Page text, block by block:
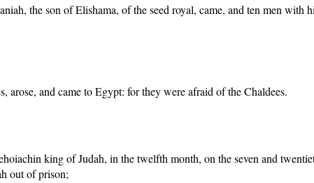
the son of Elishama, of the seed royal, came, and ten men with
arose, and came to Egypt: for they were afraid of the Chaldees.
king of Judah, in the twelfth month, on the seven and
out of prison;